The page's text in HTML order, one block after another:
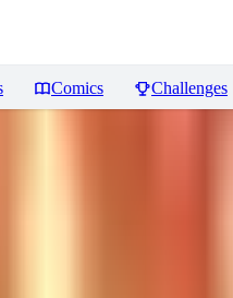
Comics Challenges